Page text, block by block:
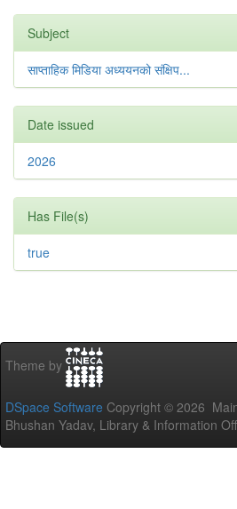
Subject
साप्ताहिक मिडिया अध्ययनको संक्षिप...
Date issued
2026
Has File(s)
true
Theme by
DSpace Software Copyright © 2026
Bhushan Yadav, Library & Information